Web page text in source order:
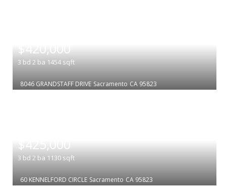
$420,000
3 bd 2 ba 1454 sqft
8046 GRANDSTAFF DRIVE Sacramento CA 95823
$425,000
3 bd 2 ba 1130 sqft
60 KENNELFORD CIRCLE Sacramento CA 95823